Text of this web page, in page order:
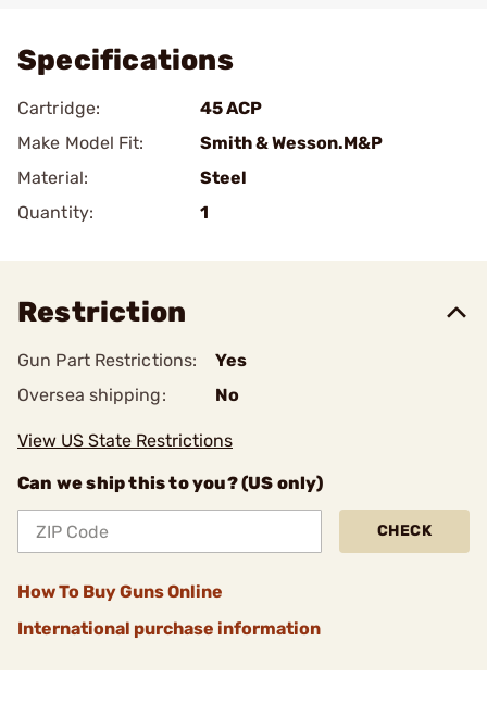
Specifications
Cartridge:
45 ACP
Make Model Fit:
Smith & Wesson.M&P
Material:
Steel
Quantity:
1
Restriction
Gun Part Restrictions:
Yes
Oversea shipping:
No
View US State Restrictions
Can we ship this to you? (US only)
CHECK
How To Buy Guns Online
International purchase information